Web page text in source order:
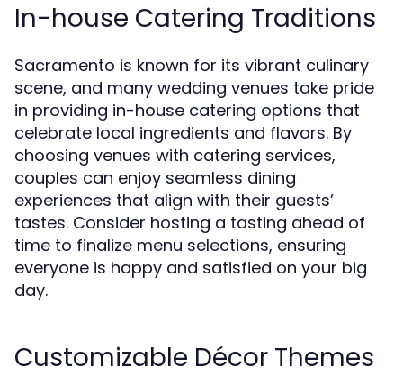
In-house Catering Traditions
Sacramento is known for its vibrant culinary
scene, and many wedding venues take pride
in providing in-house catering options that
celebrate local ingredients and flavors. By
choosing venues with catering services,
couples can enjoy seamless dining
experiences that align with their guests’
tastes. Consider hosting a tasting ahead of
time to finalize menu selections, ensuring
everyone is happy and satisfied on your big
day.
Customizable Décor Themes